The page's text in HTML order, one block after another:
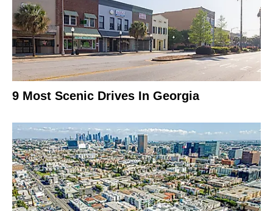
9 Most Scenic Drives In Georgia